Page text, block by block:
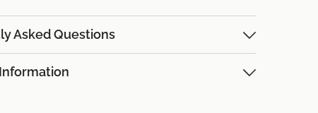
Asked Questions